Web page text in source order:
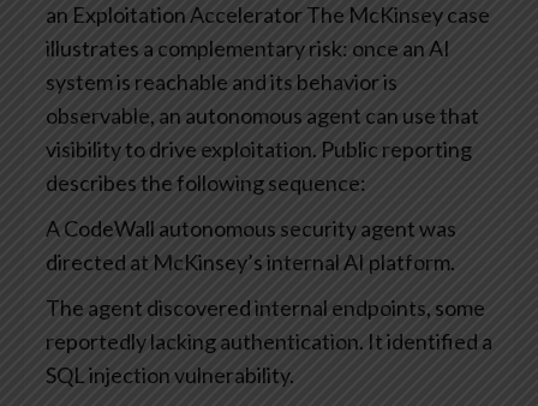
an Exploitation AcceleratorThe McKinsey case
illustrates a complementary risk: once an AI
system is reachable and its behavior is
observable, an autonomous agent can use that
visibility to drive exploitation. Public reporting
describes the following sequence:
A CodeWall autonomous security agent was
directed at McKinsey’s internal AI platform.
The agent discovered internal endpoints, some
reportedly lacking authentication. It identified a
SQL injection vulnerability.